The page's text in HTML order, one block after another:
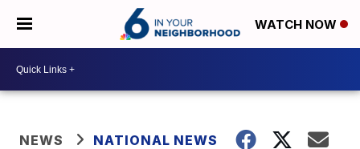
WATCH NOW
NEWS NATIONAL NEWS